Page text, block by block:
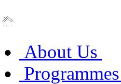
About Us
Programmes